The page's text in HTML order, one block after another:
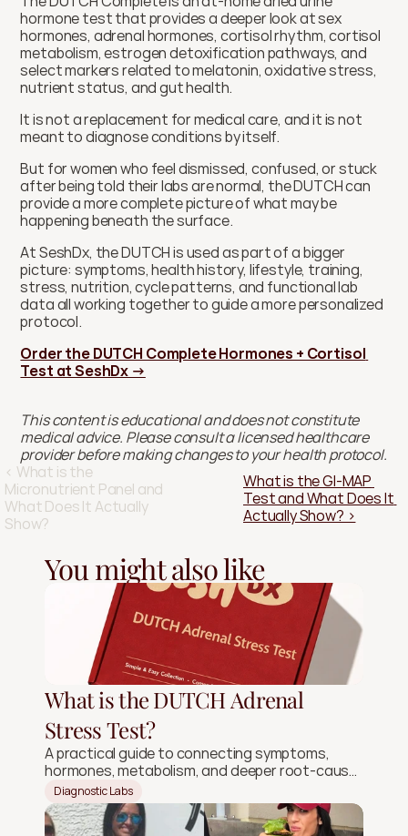
hormone test that provides a deeper look at sex
hormones, adrenal hormones, cortisol rhythm, cortisol
metabolism, estrogen detoxification pathways, and
select markers related to melatonin, oxidative stress,
nutrient status, and gut health.
It is not a replacement for medical care, and it is not
meant to diagnose conditions by itself.
But for women who feel dismissed, confused, or stuck
after being told their labs are normal, the DUTCH can
provide a more complete picture of what may be
happening beneath the surface.
At SeshDx, the DUTCH is used as part of a bigger
picture: symptoms, health history, lifestyle, training,
stress, nutrition, cycle patterns, and functional lab
data all working together to guide a more personalized
protocol.
Order the DUTCH Complete Hormones + Cortisol
Test at SeshDx →
This content is educational and does not constitute
medical advice. Please consult a licensed healthcare
provider before making changes to your health protocol.
‹ What is the
Micronutrient Panel and
What Does It Actually
Show?
What is the GI-MAP
Test and What Does It
Actually Show? ›
You might also like
What is the DUTCH Adrenal
Stress Test?
A practical guide to connecting symptoms,
hormones, metabolism, and deeper root-cause
signals.
Diagnostic Labs